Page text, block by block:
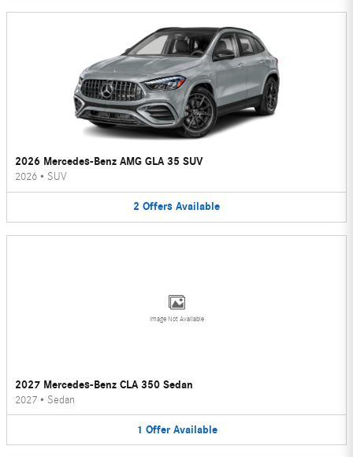
2026 Mercedes-Benz AMG GLA 35 SUV
2026 • SUV
2 Offers Available
Image Not Available
2027 Mercedes-Benz CLA 350 Sedan
2027 • Sedan
1 Offer Available